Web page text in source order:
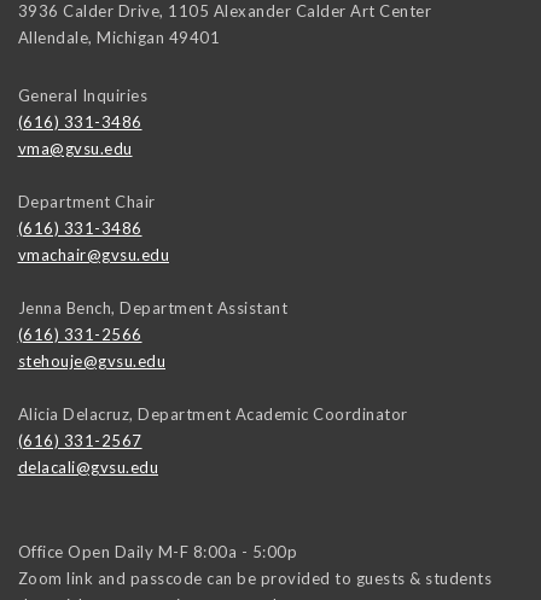
3936 Calder Drive, 1105 Alexander Calder Art Center
Allendale, Michigan 49401
General Inquiries
(616) 331-3486
vma@gvsu.edu
Department Chair
(616) 331-3486
vmachair@gvsu.edu
Jenna Bench, Department Assistant
(616) 331-2566
stehouje@gvsu.edu
Alicia Delacruz, Department Academic Coordinator
(616) 331-2567
delacali@gvsu.edu
Office Open Daily M-F 8:00a - 5:00p
Zoom link and passcode can be provided to guests & students